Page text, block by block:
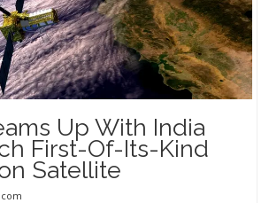
Up With India
First-Of-Its-Kind
Satellite